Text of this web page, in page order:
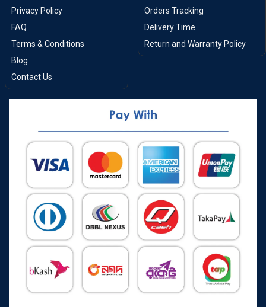
Privacy Policy
FAQ
Terms & Conditions
Blog
Contact Us
Orders Tracking
Delivery Time
Return and Warranty Policy